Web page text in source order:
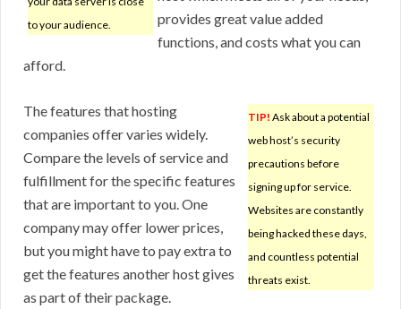
to your audience.
provides great value added
functions, and costs what you can
afford.
TIP! Ask about a potential
web host’s security
precautions before
signing up for service.
Websites are constantly
being hacked these days,
and countless potential
threats exist.
The features that hosting
companies offer varies widely.
Compare the levels of service and
fulfillment for the specific features
that are important to you. One
company may offer lower prices,
but you might have to pay extra to
get the features another host gives
as part of their package.